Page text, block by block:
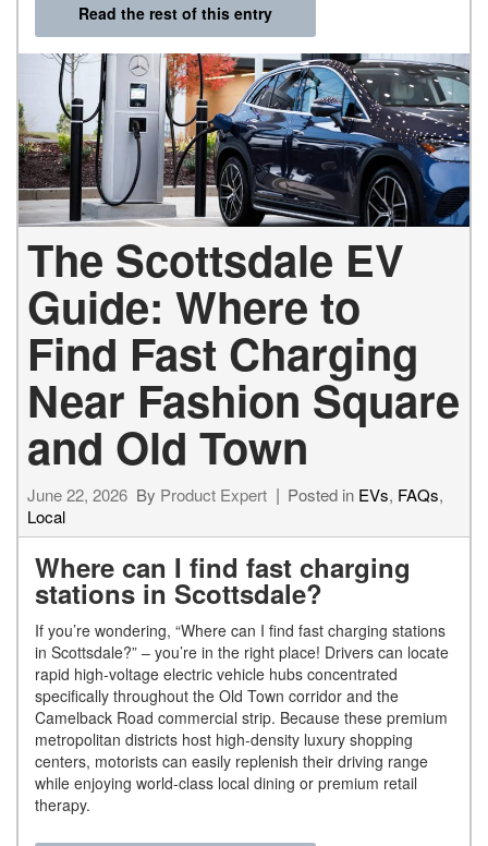
Read the rest of this entry
The Scottsdale EV
Guide: Where to
Find Fast Charging
Near Fashion Square
and Old Town
June 22, 2026 By Product Expert Posted in EVs, FAQs,
Local
Where can I find fast charging
stations in Scottsdale?
If you’re wondering, “Where can I find fast charging stations
in Scottsdale?” – you’re in the right place! Drivers can locate
rapid high-voltage electric vehicle hubs concentrated
specifically throughout the Old Town corridor and the
Camelback Road commercial strip. Because these premium
metropolitan districts host high-density luxury shopping
centers, motorists can easily replenish their driving range
while enjoying world-class local dining or premium retail
therapy.